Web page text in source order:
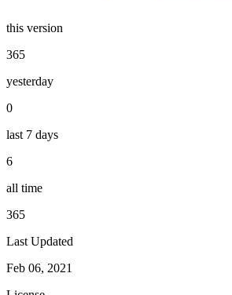
this version
365
yesterday
0
last 7 days
6
all time
365
Last Updated
Feb 06, 2021